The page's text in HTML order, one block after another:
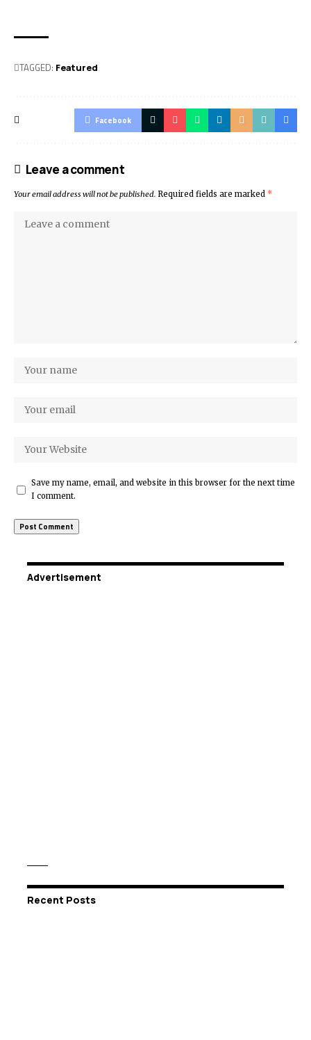
TAGGED: Featured
Facebook
Leave a comment
Your email address will not be published. Required fields are marked *
Save my name, email, and website in this browser for the next time
I comment.
Advertisement
Recent Posts